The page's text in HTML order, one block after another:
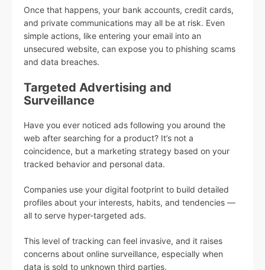
Once that happens, your bank accounts, credit cards,
and private communications may all be at risk. Even
simple actions, like entering your email into an
unsecured website, can expose you to phishing scams
and data breaches.
Targeted Advertising and
Surveillance
Have you ever noticed ads following you around the
web after searching for a product? It’s not a
coincidence, but a marketing strategy based on your
tracked behavior and personal data.
Companies use your digital footprint to build detailed
profiles about your interests, habits, and tendencies —
all to serve hyper-targeted ads.
This level of tracking can feel invasive, and it raises
concerns about online surveillance, especially when
data is sold to unknown third parties.